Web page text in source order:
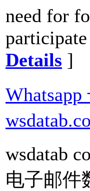
need for
Details ]
wsdatab
电子邮件